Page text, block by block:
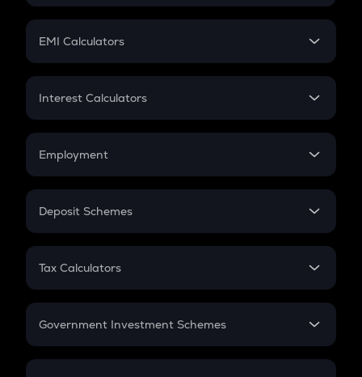
Crypto Futures
Mutual Fund
EMI Calculators
EMI
Credit Card EMI
Interest Calculators
Compound Interest
Employment
In-Hand Salary
PPF
Gratuity
Retirement
Deposit Schemes
FD
Tax Calculators
GST
Government Investment Schemes
Sukanya Samriddhu Yojana